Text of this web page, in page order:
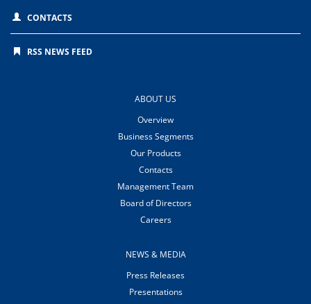
CONTACTS
RSS NEWS FEED
ABOUT US
Overview
Business Segments
Our Products
Contacts
Management Team
Board of Directors
Careers
NEWS & MEDIA
Press Releases
Presentations